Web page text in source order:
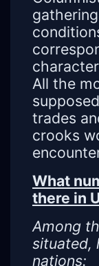
All the
trades
crooks
What
there in
Among
situated,
nations: